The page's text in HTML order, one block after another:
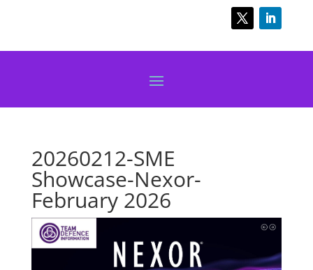
20260212-SME
Showcase-Nexor-
February 2026